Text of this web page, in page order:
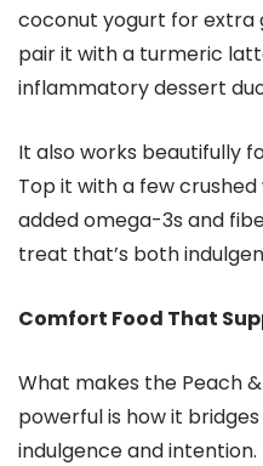
coconut yogurt for
pair it with a turmeric
inflammatory dessert
It also works beautifully
Top it with a few
added omega-3s and
treat that’s both
Comfort Food That
What makes the Peach
powerful is how it
indulgence and intention.